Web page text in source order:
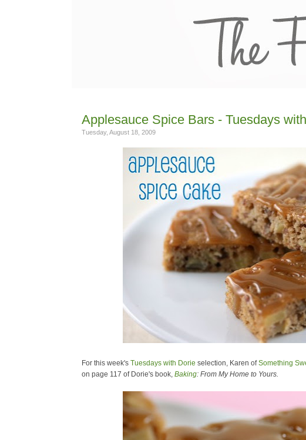
Applesauce Spice Bars - Tuesdays
Tuesday, August 18, 2009
For this week's Tuesdays with Dorie selection, Karen ofSomething
on page 117 of Dorie's book, Baking: From My Home to Yours.